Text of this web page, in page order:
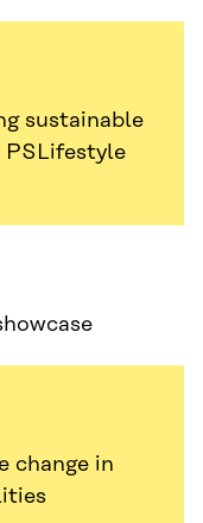
sustainable
PSLifestyle
change in